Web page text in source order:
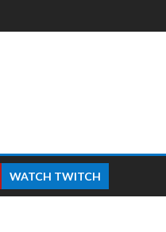
WATCH TWITCH